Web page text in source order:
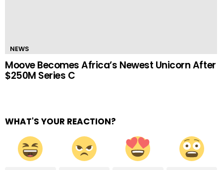
NEWS
Moove Becomes Africa’s Newest Unicorn After
$250M Series C
WHAT'S YOUR REACTION?